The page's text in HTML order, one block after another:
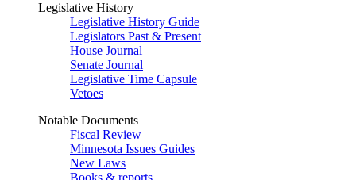
Legislative History
Legislative History Guide
Legislators Past & Present
House Journal
Senate Journal
Legislative Time Capsule
Vetoes
Notable Documents
Fiscal Review
Minnesota Issues Guides
New Laws
Books & reports